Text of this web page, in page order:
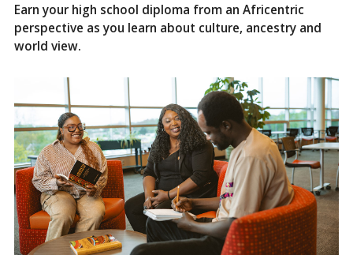
Earn your high school diploma from an Africentric
perspective as you learn about culture, ancestry and
world view.